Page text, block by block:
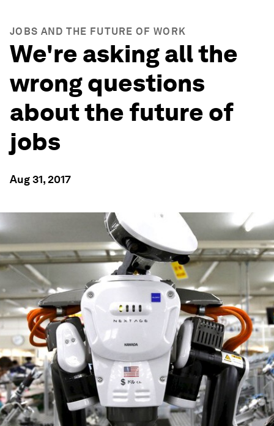
JOBS AND THE FUTURE OF WORK
We're asking all the
wrong questions
about the future of
jobs
Aug 31, 2017